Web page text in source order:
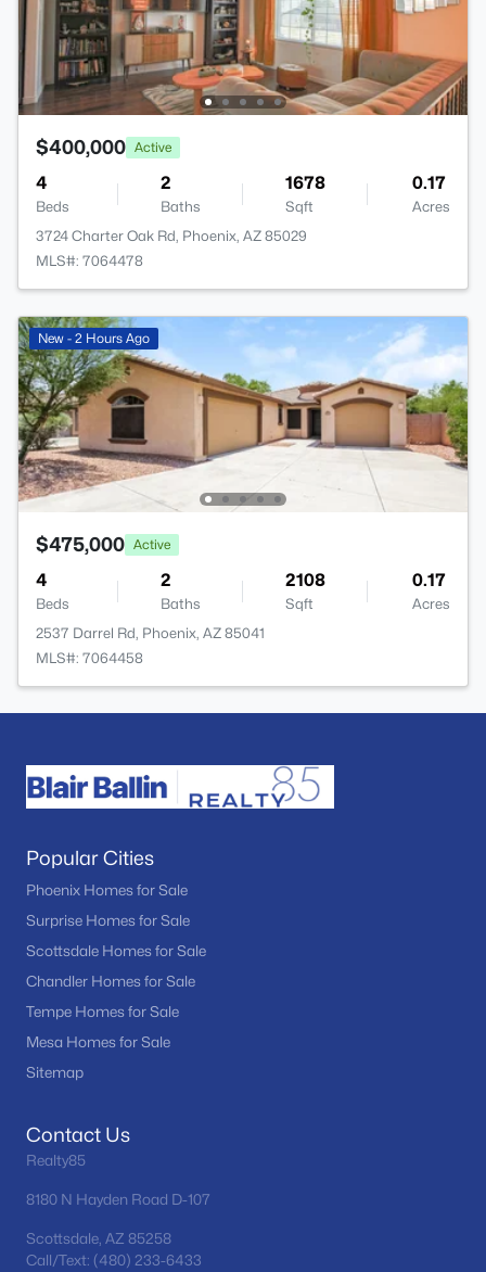
$400,000 Active
4
Beds
2
Baths
1678
Sqft
0.17
Acres
3724 Charter Oak Rd, Phoenix, AZ 85029
MLS#: 7064478
New - 2 Hours Ago
$475,000 Active
4
Beds
2
Baths
2108
Sqft
0.17
Acres
2537 Darrel Rd, Phoenix, AZ 85041
MLS#: 7064458
Popular Cities
Phoenix Homes for Sale
Surprise Homes for Sale
Scottsdale Homes for Sale
Chandler Homes for Sale
Tempe Homes for Sale
Mesa Homes for Sale
Sitemap
Contact Us
Realty85
8180 N Hayden Road D-107
Scottsdale, AZ 85258
Call/Text: (480) 233-6433